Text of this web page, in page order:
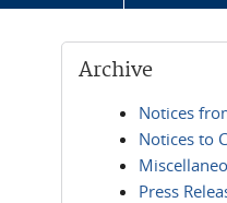
Archive
Notices
Notices to
Press